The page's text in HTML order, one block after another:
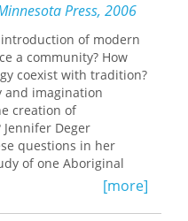
futures are
and called forth.
highlights a series of
which Moora
to view cinema as a
his family’s
country of
biographical media
intimate portrait of
Press, 2006
of modern
a community? How
coexist with tradition?
and imagination
creation of
Deger
questions in her
of one Aboriginal
relationship with media.
years working
community in
[more]